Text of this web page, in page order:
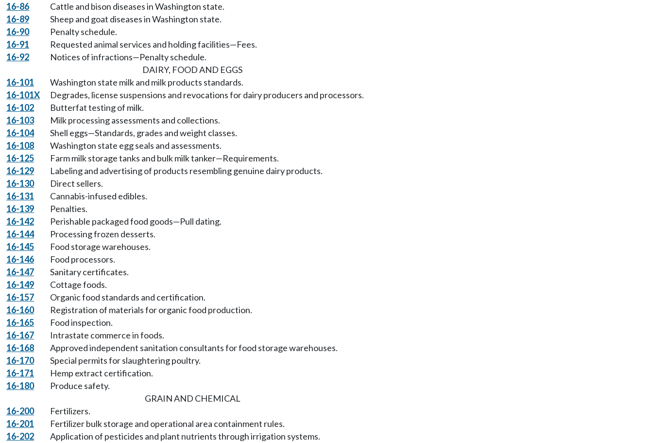
16-86
Cattle and bison diseases in Washington state.
16-89
Sheep and goat diseases in Washington state.
16-90
Penalty schedule.
16-91
Requested animal services and holding facilities—Fees.
16-92
Notices of infractions—Penalty schedule.
DAIRY, FOOD AND EGGS
16-101
Washington state milk and milk products standards.
16-101X
Degrades, license suspensions and revocations for dairy producers and processors.
16-102
Butterfat testing of milk.
16-103
Milk processing assessments and collections.
16-104
Shell eggs—Standards, grades and weight classes.
16-108
Washington state egg seals and assessments.
16-125
Farm milk storage tanks and bulk milk tanker—Requirements.
16-129
Labeling and advertising of products resembling genuine dairy products.
16-130
Direct sellers.
16-131
Cannabis-infused edibles.
16-139
Penalties.
16-142
Perishable packaged food goods—Pull dating.
16-144
Processing frozen desserts.
16-145
Food storage warehouses.
16-146
Food processors.
16-147
Sanitary certificates.
16-149
Cottage foods.
16-157
Organic food standards and certification.
16-160
Registration of materials for organic food production.
16-165
Food inspection.
16-167
Intrastate commerce in foods.
16-168
Approved independent sanitation consultants for food storage warehouses.
16-170
Special permits for slaughtering poultry.
16-171
Hemp extract certification.
16-180
Produce safety.
GRAIN AND CHEMICAL
16-200
Fertilizers.
16-201
Fertilizer bulk storage and operational area containment rules.
16-202
Application of pesticides and plant nutrients through irrigation systems.